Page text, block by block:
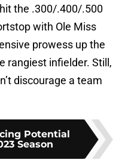
the .300/.400/.500
with Ole Miss
prowess up the
rangiest infielder. Still,
discourage a team
Potential
Season